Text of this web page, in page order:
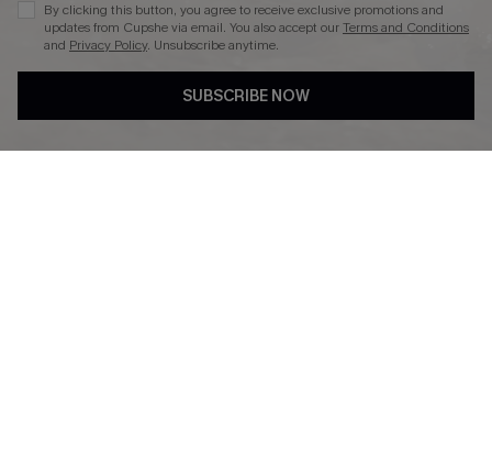
DOWNLAOD CUPSHE APP
By clicking this button, you agree to receive exclusive promotions and
updates from Cupshe via email. You also accept ourTerms and Conditions
and Privacy Policy. Unsubscribe anytime.
SUBSCRIBE NOW